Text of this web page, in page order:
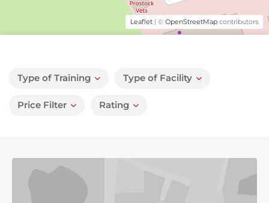
Type of Training Type of Facility
Price Filter Rating
Leaflet | © OpenStreetMap contributors